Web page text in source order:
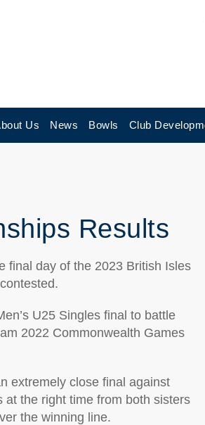
Us News Bowls Club
Results
final day of the 2023 British Isles
U25 Singles final to battle
2022 Commonwealth Games
extremely close final against
at the right time from both sisters
the winning line.